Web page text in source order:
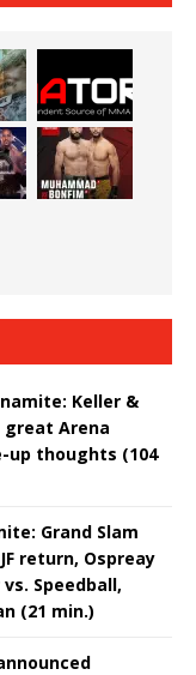
Keller &
great Arena
up thoughts (104
Grand Slam
return, Ospreay
Speedball,
(21 min.)